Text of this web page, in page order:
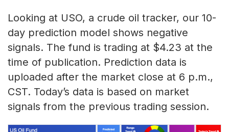
Looking at USO, a crude oil tracker, our 10-
day prediction model shows negative
signals. The fund is trading at $4.23 at the
time of publication. Prediction data is
uploaded after the market close at 6 p.m.,
CST. Today’s data is based on market
signals from the previous trading session.